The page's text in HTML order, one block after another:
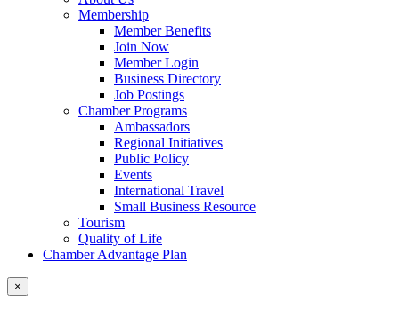
Membership
Member Benefits
Join Now
Member Login
Business Directory
Job Postings
Chamber Programs
Ambassadors
Regional Initiatives
Public Policy
Events
International Travel
Small Business Resource
Tourism
Quality of Life
Chamber Advantage Plan
×